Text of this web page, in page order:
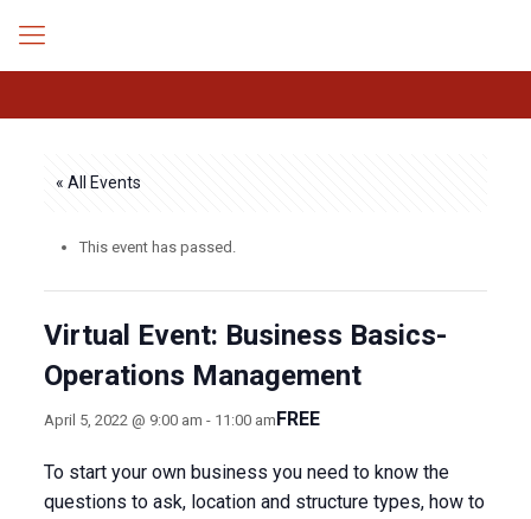
« All Events
This event has passed.
Virtual Event: Business Basics-
Operations Management
April 5, 2022 @ 9:00 am - 11:00 amFREE
To start your own business you need to know the
questions to ask, location and structure types, how to